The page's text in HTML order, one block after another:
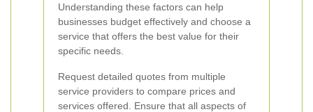
Understanding these factors can help
businesses budget effectively and choose a
service that offers the best value for their
specific needs.
Request detailed quotes from multiple
service providers to compare prices and
services offered. Ensure that all aspects of